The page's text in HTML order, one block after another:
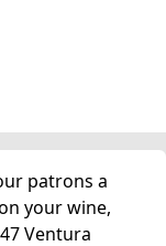
patrons a
your wine,
Ventura